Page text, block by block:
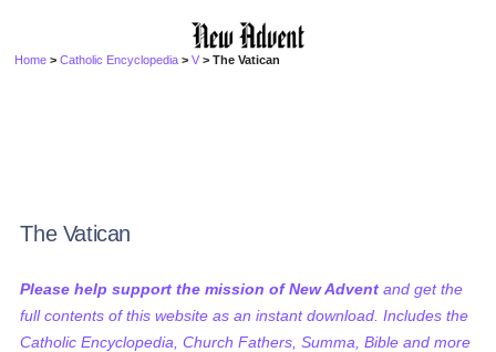
Home >Catholic Encyclopedia >V > The Vatican
The Vatican
Please help support the mission of New Advent and get the
full contents of this website as an instant download. Includes the
Catholic Encyclopedia, Church Fathers, Summa, Bible and more